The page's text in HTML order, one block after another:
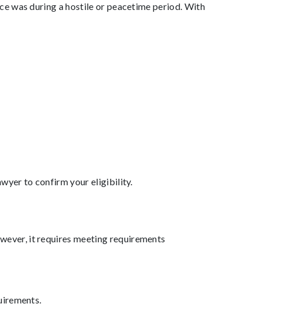
was during a hostile or peacetime period. With
to confirm your eligibility.
it requires meeting requirements